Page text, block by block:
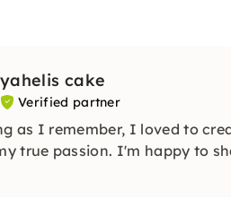
yahelis cake
Verified partner
as I remember, I loved to
true passion. I'm happy to